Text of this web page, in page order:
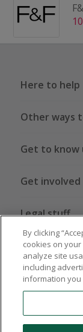
Here to help
Other ways
Get to know
Get involved
Legal stuff
Global sites
By clicking
cookies on
analyze site
including
information